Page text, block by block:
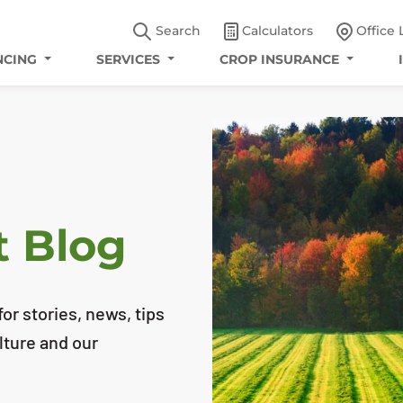
Search Calculators
Office
SERVICES CROP INSURANCE
Blog
stories, news, tips
and our